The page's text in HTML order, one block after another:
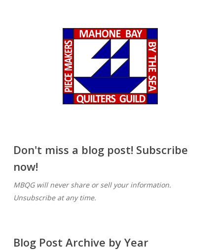
Don't miss a blog post! Subscribe
now!
MBQG will never share or sell your information.
Unsubscribe at any time.
Blog Post Archive by Year